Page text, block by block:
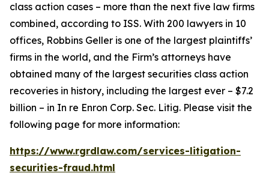
class action cases – more than the next five law firms
combined, according to ISS. With 200 lawyers in 10
offices, Robbins Geller is one of the largest plaintiffs’
firms in the world, and the Firm’s attorneys have
obtained many of the largest securities class action
recoveries in history, including the largest ever – $7.2
billion – in In re Enron Corp. Sec. Litig. Please visit the
following page for more information:
https://www.rgrdlaw.com/services-litigation-
securities-fraud.html